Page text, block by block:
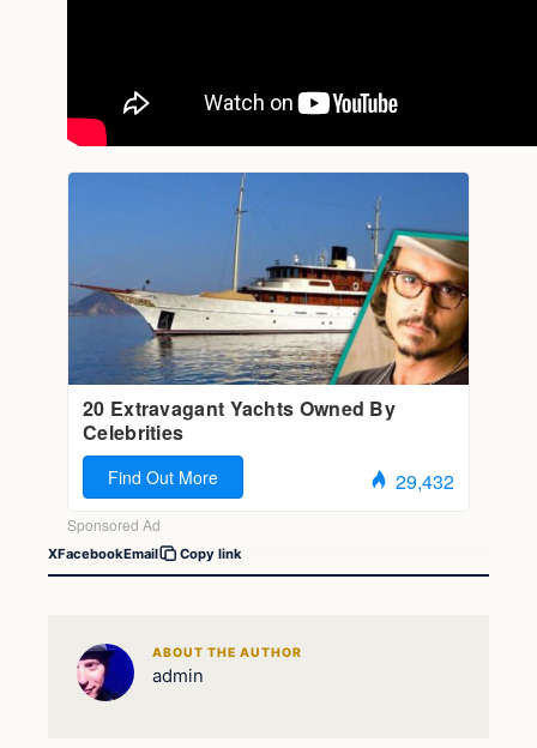
XFacebookEmail Copy link
ABOUT THE AUTHOR
admin